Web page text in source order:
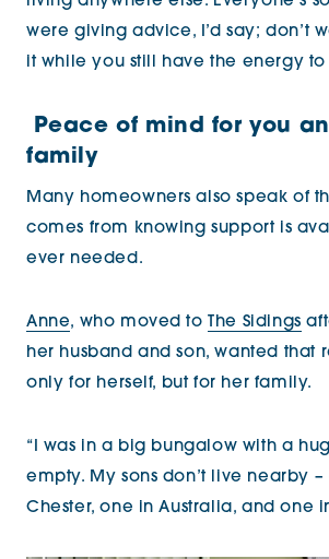
were giving advice, I’d say; don’t
it while you still have the energy to
Peace of mind for you
family
Many homeowners also speak of
comes from knowing support is
ever needed.
Anne, who moved toThe Sidings
her husband and son, wanted that
only for herself, but for her family.
“I was in a big bungalow with a
empty. My sons don’t live nearby –
Chester, one in Australia, and one